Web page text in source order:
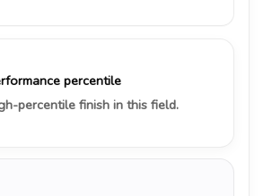
percentile
percentile finish in this field.